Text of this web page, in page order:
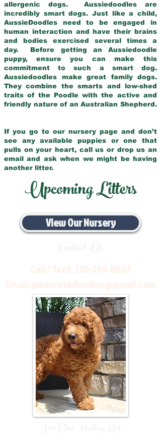
allergenic dogs. Aussiedoodles are
incredibly smart dogs. Just like a child,
AussieDoodles need to be engaged in
human interaction and have their brains
and bodies exercised several times a
day. Before getting an Aussiedoodle
puppy, ensure you can make this
commitment to such a smart dog.
Aussiedoodles make great family dogs.
They combine the smarts and low-shed
traits of the Poodle with the active and
friendly nature of an Australian Shepherd.
If you go to our nursery page and don’t
see any available puppies or one that
pulls on your heart, call us or drop us an
email and ask when we might be having
another litter.
Upcoming Litters
View Our Nursery